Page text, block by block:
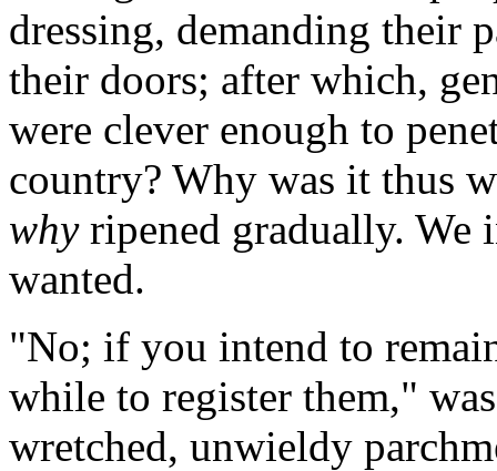
dressing, demanding their
their doors; after which,
were clever enough to
country? Why was it thus
whyripened gradually. We
wanted.
"No; if you intend to
while to register them,"
wretched, unwieldy